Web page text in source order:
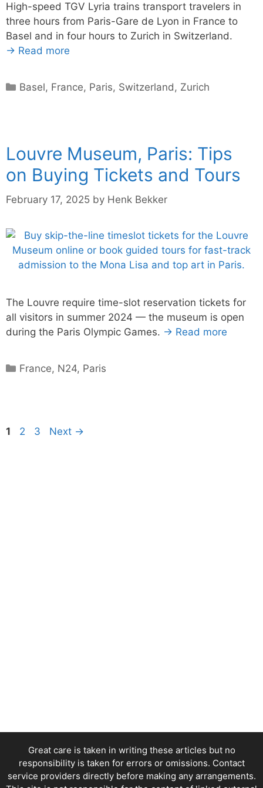
High-speed TGV Lyria trains transport travelers in
three hours from Paris-Gare de Lyon in France to
Basel and in four hours to Zurich in Switzerland.
→ Read more
Categories
Basel, France, Paris, Switzerland, Zurich
Louvre Museum, Paris: Tips
on Buying Tickets and Tours
February 17, 2025 by Henk Bekker
The Louvre require time-slot reservation tickets for
all visitors in summer 2024 — the museum is open
during the Paris Olympic Games. → Read more
Categories
France, N24, Paris
Page
1 Page
2 Page
3 Next →
Great care is taken in writing these articles but no
responsibility is taken for errors or omissions. Contact
service providers directly before making any arrangements.